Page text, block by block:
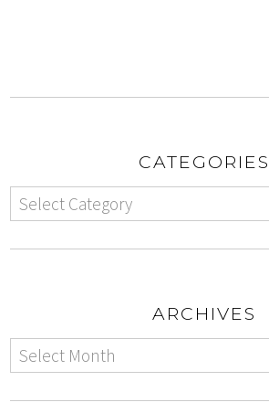
CATEGORIES
ARCHIVES